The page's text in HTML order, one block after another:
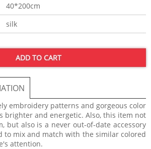
40*200cm
silk
ADD TO CART
embroidery patterns and gorgeous color
brighter and energetic. Also, this item not
but also is a never out-of-date accessory
to mix and match with the similar colored
attention.